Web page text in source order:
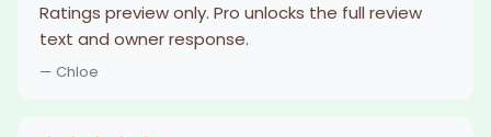
Ratings preview only. Pro unlocks the full review
text and owner response.
— Chloe